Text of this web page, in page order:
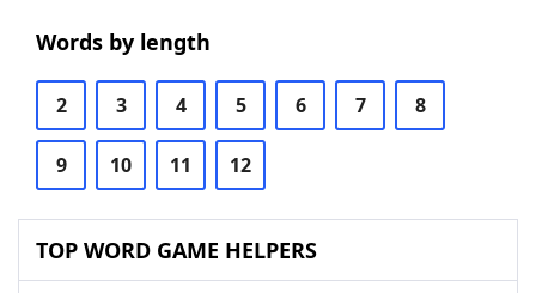
Words by length
2 3 4 5 6 7 8
9 10 11 12
TOP WORD GAME HELPERS